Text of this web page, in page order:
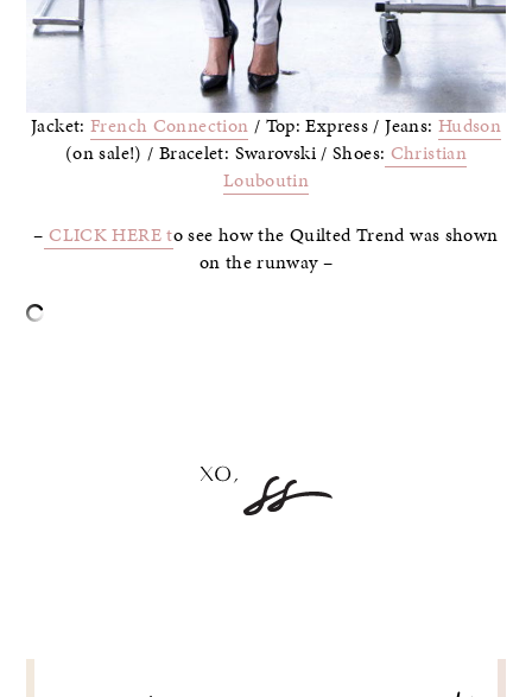
Jacket: French Connection / Top: Express / Jeans: Hudson
(on sale!) / Bracelet: Swarovski / Shoes: Christian
Louboutin
– CLICK HERE to see how the Quilted Trend was shown
on the runway –